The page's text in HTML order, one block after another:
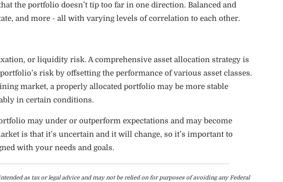
the portfolio doesn’t tip too far in one direction. Balanced and
and more - all with varying levels of correlation to each other.
or liquidity risk. A comprehensive asset allocation strategy is
risk by offsetting the performance of various asset classes.
market, a properly allocated portfolio may be more stable
in certain conditions.
may under or outperform expectations and may become
is that it’s uncertain and it will change, so it’s important to
with your needs and goals.
as tax or legal advice and may not be relied on for purposes of avoiding any Federal